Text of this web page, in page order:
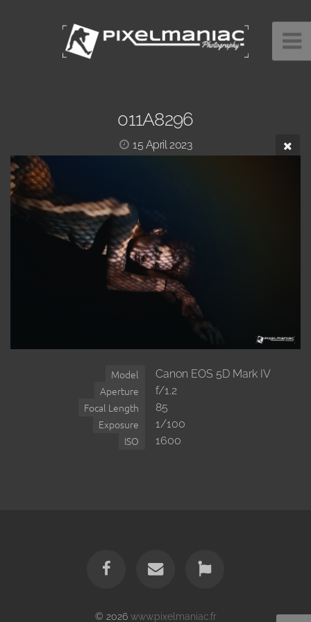
011A8296
15 April 2023
Model Canon EOS 5D Mark IV
Aperture f/1.2
Focal Length 85
Exposure 1/100
ISO 1600
© 2026 www.pixelmaniac.fr